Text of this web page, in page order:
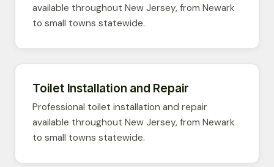
available throughout New Jersey, from Newark
to small towns statewide.
Toilet Installation and Repair
Professional toilet installation and repair
available throughout New Jersey, from Newark
to small towns statewide.